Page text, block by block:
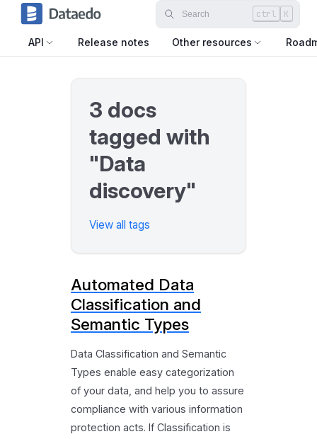
ctrl K
API Release notes Other resources
3 docs
tagged with
"Data
discovery"
View all tags
Automated Data
Classification and
Semantic Types
Data Classification and Semantic
Types enable easy categorization
of your data, and help you to assure
compliance with various information
protection acts. If Classification is